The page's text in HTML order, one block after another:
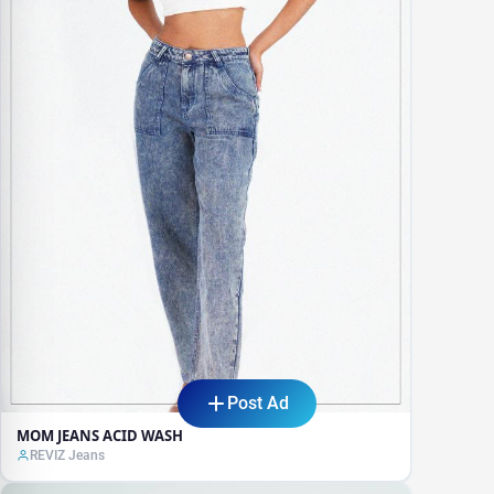
MOM JEANS ACID WASH
REVIZ Jeans
Post Ad